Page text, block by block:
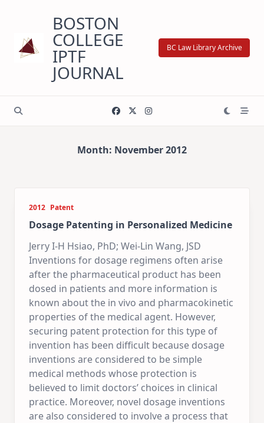
content
BOSTON
COLLEGE
IPTF
JOURNAL
BC Law Library Archive
Month: November 2012
2012 Patent
Dosage Patenting in Personalized Medicine
Jerry I-H Hsiao, PhD; Wei-Lin Wang, JSD
Inventions for dosage regimens often arise
after the pharmaceutical product has been
dosed in patients and more information is
known about the in vivo and pharmacokinetic
properties of the medical agent. However,
securing patent protection for this type of
invention has been difficult because dosage
inventions are considered to be simple
medical methods whose protection is
believed to limit doctors’ choices in clinical
practice. Moreover, novel dosage inventions
are also considered to involve a process that